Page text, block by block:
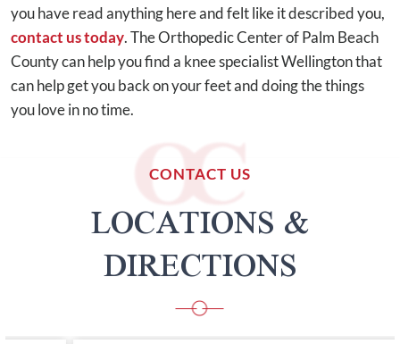
you have read anything here and felt like it described you,
contact us today. The Orthopedic Center of Palm Beach
County can help you find a knee specialist Wellington that
can help get you back on your feet and doing the things
you love in no time.
CONTACT US
LOCATIONS &
DIRECTIONS